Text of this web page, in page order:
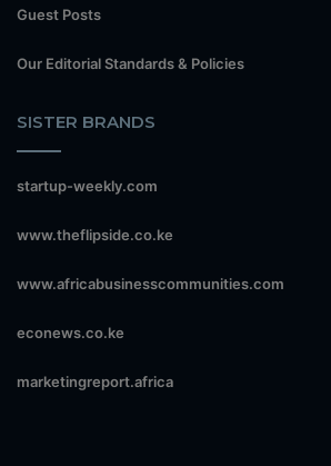
Guest Posts
Our Editorial Standards & Policies
SISTER BRANDS
startup-weekly.com
www.theflipside.co.ke
www.africabusinesscommunities.com
econews.co.ke
marketingreport.africa